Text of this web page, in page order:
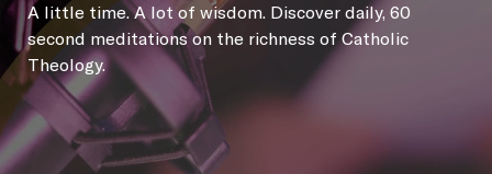
LIBRARY
APPAREL STORE
A little time. A lot of wisdom. Discover daily, 60
second meditations on the richness of Catholic
Theology.